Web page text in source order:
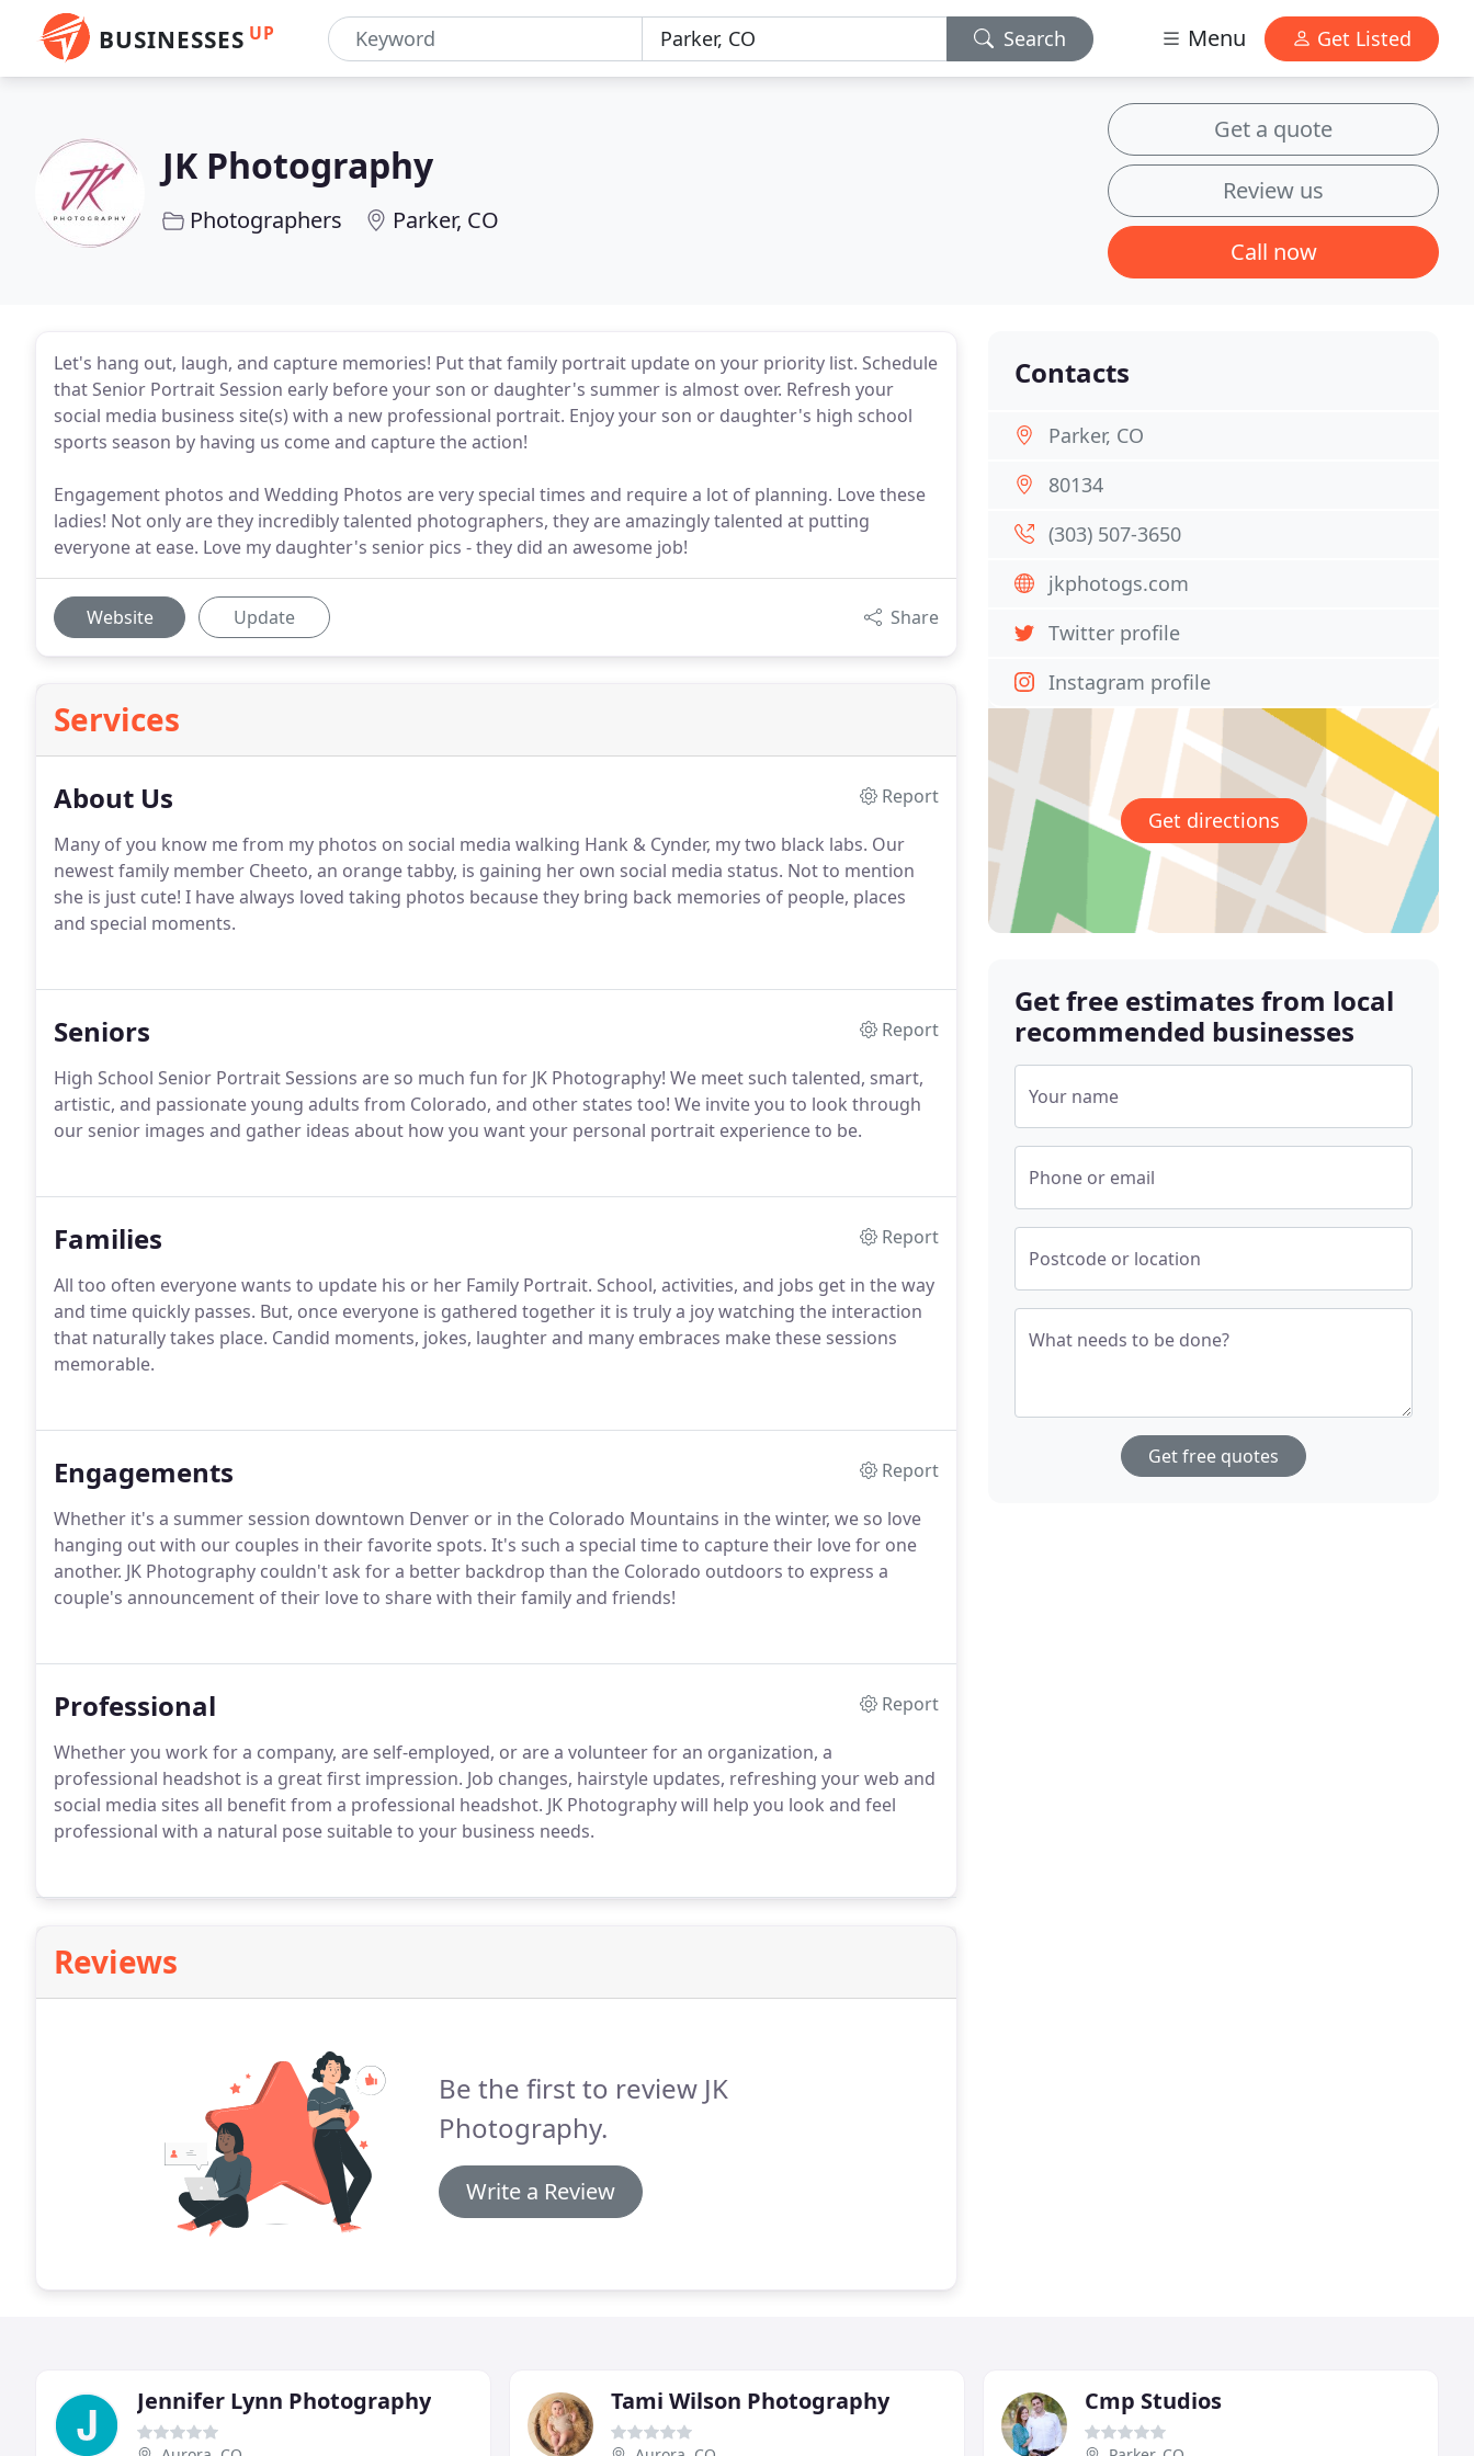
BUSINESSES UP Search Menu Get Listed
JK Photography
Photographers Parker, CO
Get a quote
Review us
Call now
Let's hang out, laugh, and capture memories! Put that family portrait update on your priority list. Schedule
that Senior Portrait Session early before your son or daughter's summer is almost over. Refresh your
social media business site(s) with a new professional portrait. Enjoy your son or daughter's high school
sports season by having us come and capture the action!
Engagement photos and Wedding Photos are very special times and require a lot of planning. Love these
ladies! Not only are they incredibly talented photographers, they are amazingly talented at putting
everyone at ease. Love my daughter's senior pics - they did an awesome job!
Website Update Share
Services
About Us
Report
Many of you know me from my photos on social media walking Hank & Cynder, my two black labs. Our
newest family member Cheeto, an orange tabby, is gaining her own social media status. Not to mention
she is just cute! I have always loved taking photos because they bring back memories of people, places
and special moments.
Seniors
Report
High School Senior Portrait Sessions are so much fun for JK Photography! We meet such talented, smart,
artistic, and passionate young adults from Colorado, and other states too! We invite you to look through
our senior images and gather ideas about how you want your personal portrait experience to be.
Families
Report
All too often everyone wants to update his or her Family Portrait. School, activities, and jobs get in the way
and time quickly passes. But, once everyone is gathered together it is truly a joy watching the interaction
that naturally takes place. Candid moments, jokes, laughter and many embraces make these sessions
memorable.
Engagements
Report
Whether it's a summer session downtown Denver or in the Colorado Mountains in the winter, we so love
hanging out with our couples in their favorite spots. It's such a special time to capture their love for one
another. JK Photography couldn't ask for a better backdrop than the Colorado outdoors to express a
couple's announcement of their love to share with their family and friends!
Professional
Report
Whether you work for a company, are self-employed, or are a volunteer for an organization, a
professional headshot is a great first impression. Job changes, hairstyle updates, refreshing your web and
social media sites all benefit from a professional headshot. JK Photography will help you look and feel
professional with a natural pose suitable to your business needs.
Reviews
Be the first to review JK
Photography.
Write a Review
Contacts
Parker, CO
80134
(303) 507-3650
jkphotogs.com
Twitter profile
Instagram profile
Get directions
Get free estimates from local
recommended businesses
Your name
Phone or email
Postcode or location
What needs to be done?
Get free quotes
Jennifer Lynn Photography Tami Wilson Photography Cmp Studios